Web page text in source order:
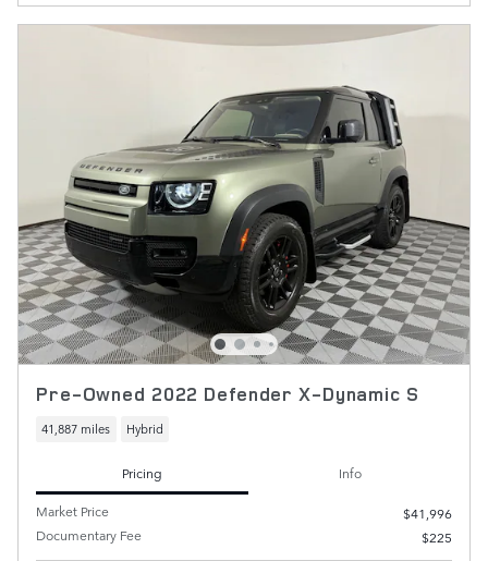
Pre-Owned 2022 Defender X-Dynamic S
41,887 miles Hybrid
Pricing
Info
Market Price
$41,996
Documentary Fee
$225